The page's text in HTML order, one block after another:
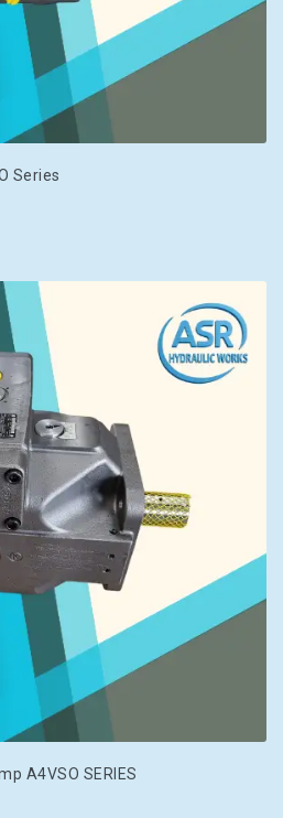
Series
A4VSO SERIES